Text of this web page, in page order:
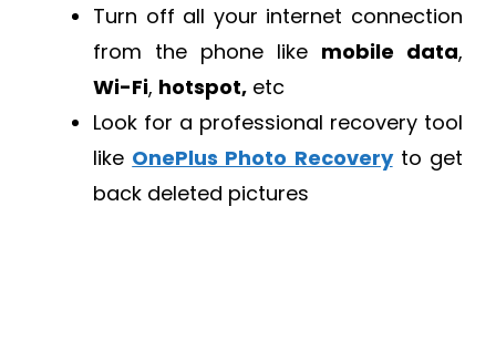
Turn off all your internet connection
from the phone like mobile data,
Wi-Fi, hotspot, etc
Look for a professional recovery tool
like OnePlus Photo Recoveryto get
back deleted pictures